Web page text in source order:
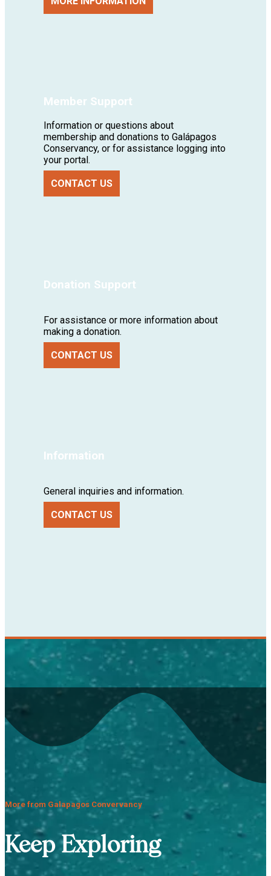
Member Support
Information or questions about
membership and donations to Galápagos
Conservancy, or for assistance logging into
your portal.
CONTACT US
Donation Support
For assistance or more information about
making a donation.
CONTACT US
Information
General inquiries and information.
CONTACT US
More from Galapagos Convervancy
Keep Exploring